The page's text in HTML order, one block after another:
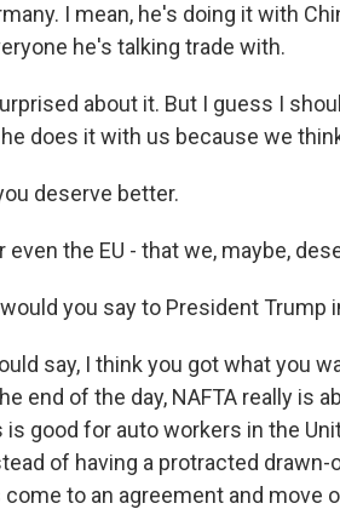
I mean, he's doing it with
he's talking trade with.
about it. But I guess I
does it with us because we
deserve better.
even the EU - that we, maybe,
would you say to President
say, I think you got what you
end of the day, NAFTA really is
is good for auto workers in the
of having a protracted
to an agreement and move